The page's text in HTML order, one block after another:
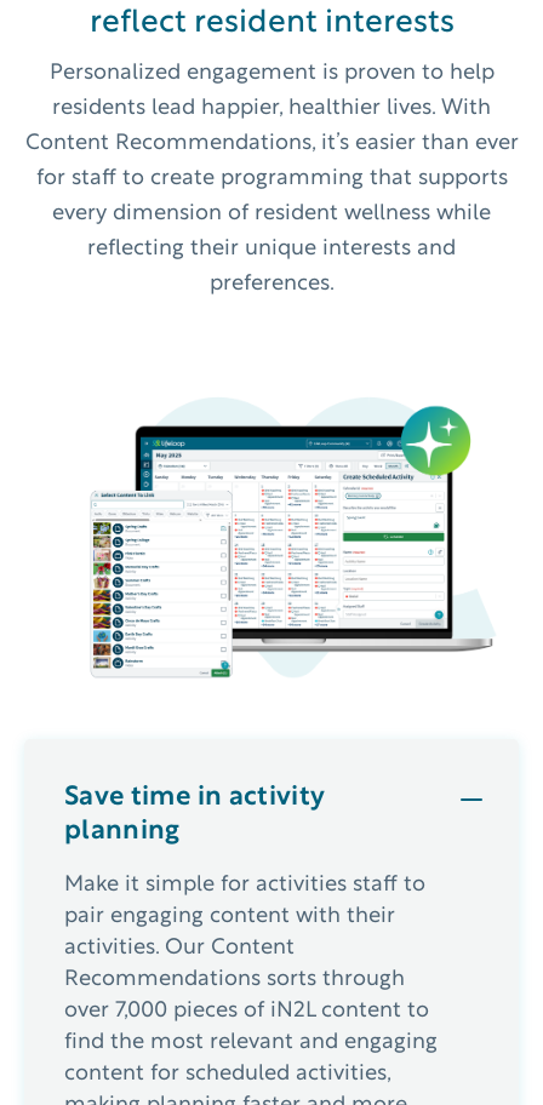
reflect resident interests
Personalized engagement is proven to help
residents lead happier, healthier lives. With
Content Recommendations, it’s easier than ever
for staff to create programming that supports
every dimension of resident wellness while
reflecting their unique interests and
preferences.
Save time in activity
planning
Make it simple for activities staff to
pair engaging content with their
activities. Our Content
Recommendations sorts through
over 7,000 pieces of iN2L content to
find the most relevant and engaging
content for scheduled activities,